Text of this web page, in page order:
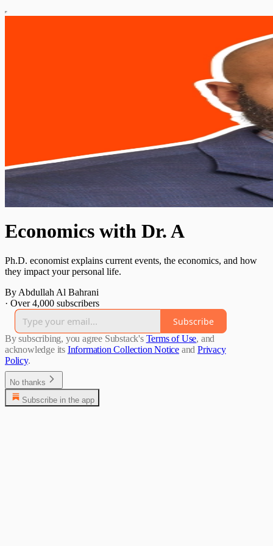
Economics with Dr. A
Ph.D. economist explains current events, the economics, and how
they impact your personal life.
By Abdullah Al Bahrani
· Over 4,000 subscribers
Subscribe
By subscribing, you agree Substack's Terms of Use, and
acknowledge its Information Collection Notice and Privacy
Policy.
No thanks
Subscribe in the app